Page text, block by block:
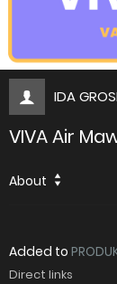
IDA
VIVA Air
About
Added to
Direct links